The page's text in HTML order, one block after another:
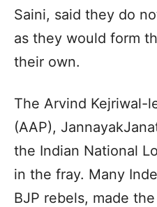
Saini, said they do
as they would form
their own.
The Arvind Kejriwal-
(AAP),
the Indian National
in the fray. Many
BJP rebels, made